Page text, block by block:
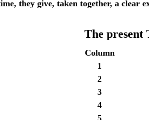
they give, taken together, a clear
The present
Column
1
2
3
4
5